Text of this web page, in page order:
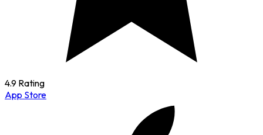
4.9 Rating
App Store